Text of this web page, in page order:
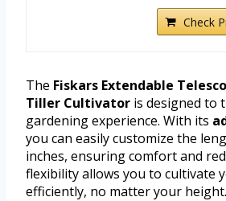
Check
The Fiskars Extendable
Tiller Cultivator is designed to
gardening experience. With its
you can easily customize the
inches, ensuring comfort and
flexibility allows you to cultivate
efficiently, no matter your height.